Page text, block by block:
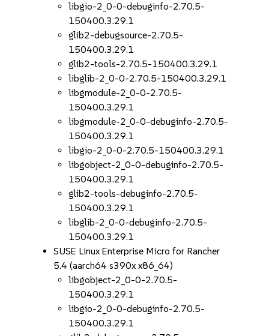
libgio-2_0-0-debuginfo-2.70.5-
150400.3.29.1
glib2-debugsource-2.70.5-
150400.3.29.1
glib2-tools-2.70.5-150400.3.29.1
libglib-2_0-0-2.70.5-150400.3.29.1
libgmodule-2_0-0-2.70.5-
150400.3.29.1
libgmodule-2_0-0-debuginfo-2.70.5-
150400.3.29.1
libgio-2_0-0-2.70.5-150400.3.29.1
libgobject-2_0-0-debuginfo-2.70.5-
150400.3.29.1
glib2-tools-debuginfo-2.70.5-
150400.3.29.1
libglib-2_0-0-debuginfo-2.70.5-
150400.3.29.1
SUSE Linux Enterprise Micro for Rancher
5.4 (aarch64 s390x x86_64)
libgobject-2_0-0-2.70.5-
150400.3.29.1
libgio-2_0-0-debuginfo-2.70.5-
150400.3.29.1